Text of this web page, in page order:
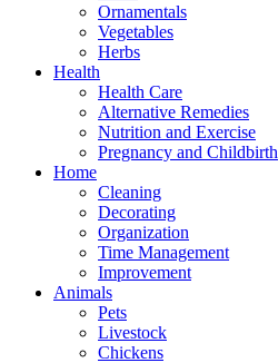
Ornamentals
Vegetables
Herbs
Health
Health Care
Alternative Remedies
Nutrition and Exercise
Pregnancy and Childbirth
Home
Cleaning
Decorating
Organization
Time Management
Improvement
Animals
Pets
Livestock
Chickens